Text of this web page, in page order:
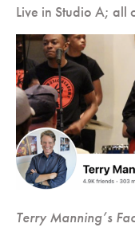
Live in Studio A; all
Terry Manning’s